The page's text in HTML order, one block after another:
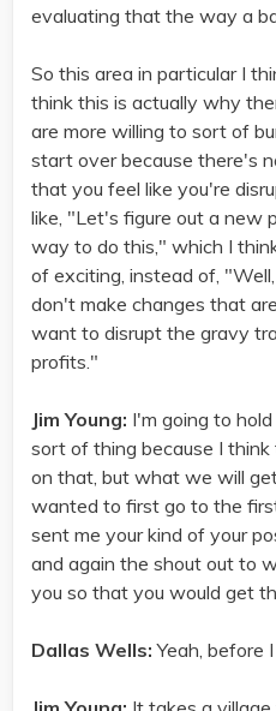
evaluating that the way a
So this area in particular I
think this is actually why
are more willing to sort of
start over because there's
that you feel like you're
like, "Let's figure out a new
way to do this," which I
of exciting, instead of,
don't make changes that
want to disrupt the gravy
profits."
Jim Young: I'm going to
sort of thing because I
on that, but what we will
wanted to first go to the
sent me your kind of your
and again the shout out to
you so that you would get
Dallas Wells: Yeah, before